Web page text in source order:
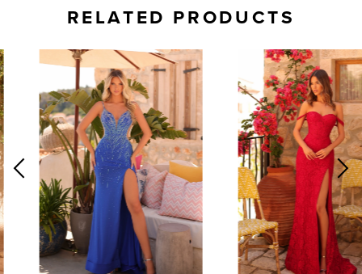
RELATED PRODUCTS
Related
Products
Carousel
Skip
to
end
2